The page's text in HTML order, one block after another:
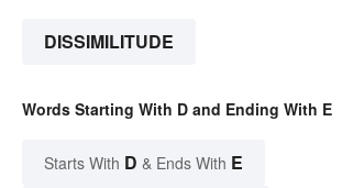
DISSIMILITUDE
Words Starting With D and Ending With E
Starts With D & Ends With E